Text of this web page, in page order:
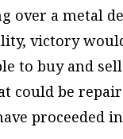
over a metal
victory
to buy and
could be
proceeded